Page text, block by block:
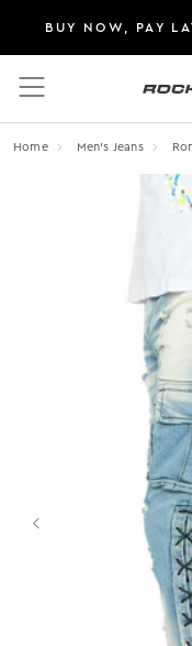
BUY NOW, PAY
Home Men's Jeans